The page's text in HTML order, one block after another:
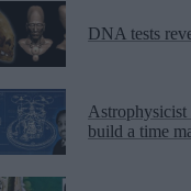
DNA tests
build a time